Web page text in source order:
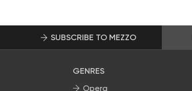
SUBSCRIBE TO MEZZO
GENRES
Opera